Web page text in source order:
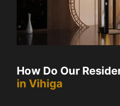
How Do Our
in Vihiga